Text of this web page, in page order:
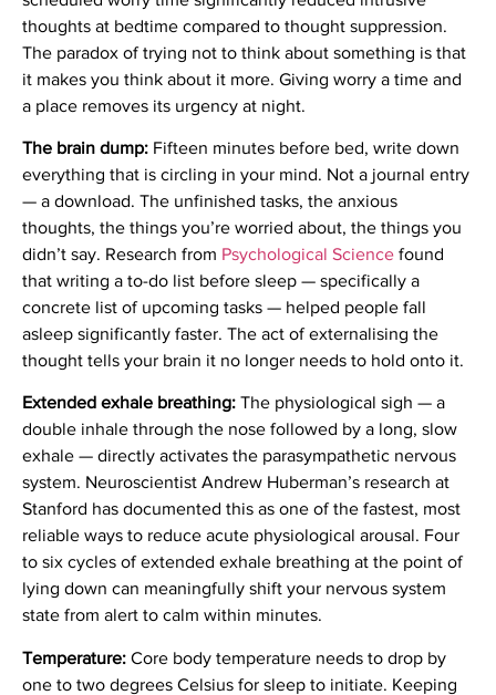
thoughts at bedtime compared to thought suppression.
The paradox of trying not to think about something is that
it makes you think about it more. Giving worry a time and
a place removes its urgency at night.
The brain dump: Fifteen minutes before bed, write down
everything that is circling in your mind. Not a journal entry
— a download. The unfinished tasks, the anxious
thoughts, the things you’re worried about, the things you
didn’t say. Research from Psychological Science found
that writing a to-do list before sleep — specifically a
concrete list of upcoming tasks — helped people fall
asleep significantly faster. The act of externalising the
thought tells your brain it no longer needs to hold onto it.
Extended exhale breathing: The physiological sigh — a
double inhale through the nose followed by a long, slow
exhale — directly activates the parasympathetic nervous
system. Neuroscientist Andrew Huberman’s research at
Stanford has documented this as one of the fastest, most
reliable ways to reduce acute physiological arousal. Four
to six cycles of extended exhale breathing at the point of
lying down can meaningfully shift your nervous system
state from alert to calm within minutes.
Temperature: Core body temperature needs to drop by
one to two degrees Celsius for sleep to initiate. Keeping